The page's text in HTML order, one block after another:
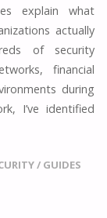
explain what
actually
of security
financial
during
I’ve identified
/ GUIDES